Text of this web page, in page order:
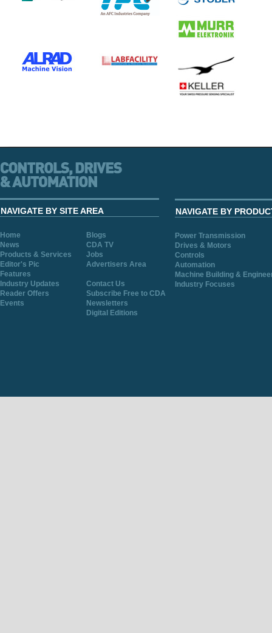
NAVIGATE BY SITE AREA
Home
Blogs
News
CDA TV
Products & Services
Jobs
Editor's Pic
Advertisers Area
Features
Industry Updates
Contact Us
Reader Offers
Subscribe Free to CDA
Events
Newsletters
Digital Editions
NAVIGATE BY
Power Transmission
Drives & Motors
Controls
Automation
Machine Building &
Industry Focuses